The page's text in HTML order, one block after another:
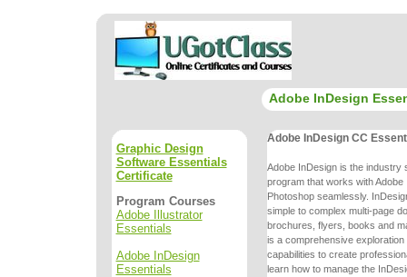
Adobe InDesign
Graphic Design
Software Essentials
Certificate
Program Courses
Adobe Illustrator
Essentials
Adobe InDesign
Essentials
Adobe InDesign CC
Adobe InDesign is the industry
program that works with
Photoshop seamlessly.
simple to complex multi-page
brochures, flyers, books and
is a comprehensive exploration
capabilities to create
learn how to manage the